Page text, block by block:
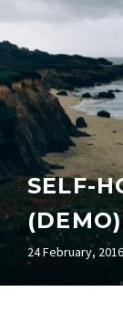
SELF-
(DEMO)
24 February,